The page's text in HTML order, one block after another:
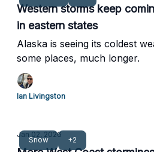
Western storms keep
in eastern states
Alaska is seeing its coldest
some places, much longer.
Ian Livingston
Snow +2
Jan 02, 2026